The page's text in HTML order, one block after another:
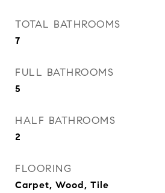
TOTAL BATHROOMS
7
FULL BATHROOMS
5
HALF BATHROOMS
2
FLOORING
Carpet, Wood, Tile